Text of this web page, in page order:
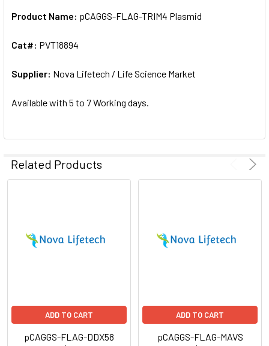
ALL
ADD
SELECTED
Product Name: pCAGGS-FLAG-TRIM4 Plasmid
Cat#: PVT18894
Supplier: Nova Lifetech / Life Science Market
Available with 5 to 7 Working days.
Related Products
ADD TO CART
pCAGGS-FLAG-DDX58
ADD TO CART
pCAGGS-FLAG-MAVS